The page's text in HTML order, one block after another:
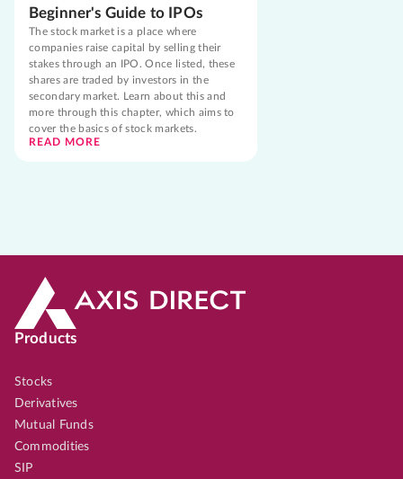
Beginner's Guide to IPOs
The stock market is a place where
companies raise capital by selling their
stakes through an IPO. Once listed, these
shares are traded by investors in the
secondary market. Learn about this and
more through this chapter, which aims to
cover the basics of stock markets.
READ MORE
Products
Stocks
Derivatives
Mutual Funds
Commodities
SIP